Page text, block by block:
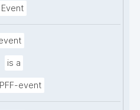
Event
is a
event